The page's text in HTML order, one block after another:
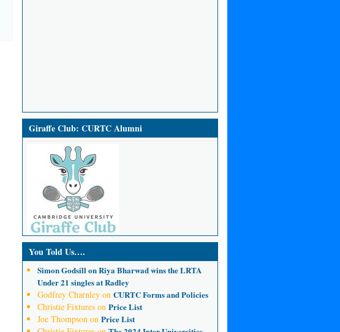
Giraffe Club: CURTC Alumni
You Told Us….
Simon GodsillonRiya Bharwad wins the LRTA
Under 21 singles at Radley
Godfrey Charnleyon CURTC Forms and Policies
Christie Fixtureson Price List
Joe Thompsonon Price List